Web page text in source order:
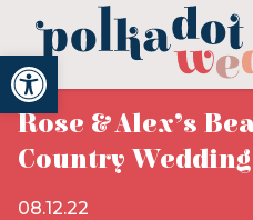
Open toolbar
Rose & Alex’s
Country Wedding
08.12.22